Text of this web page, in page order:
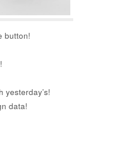
button!
yesterday’s!
data!